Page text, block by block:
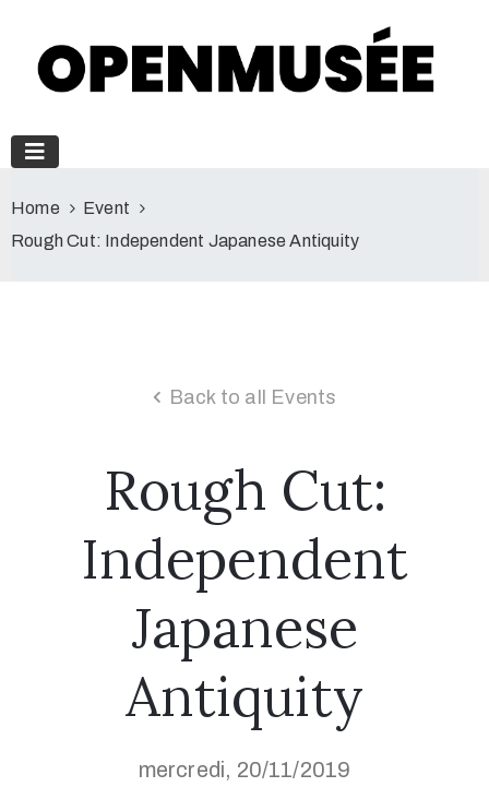
Home
Event
Rough Cut: Independent Japanese Antiquity
Back to all Events
Rough Cut:
Independent
Japanese
Antiquity
mercredi, 20/11/2019